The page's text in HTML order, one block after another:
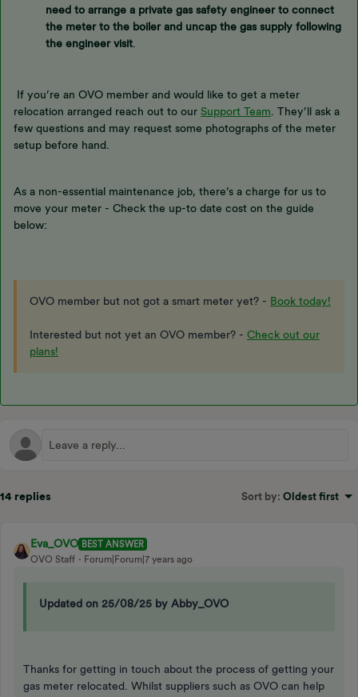
need to arrange a private gas safety engineer to connect
the meter to the boiler and uncap the gas supply following
the engineer visit
If you’re an OVO member and would like to get a meter
relocation arranged reach out to our Support Team . They’ll ask a
few questions and may request some photographs of the meter
setup before hand.
As a non-essential maintenance job, there’s a charge for us to
move your meter - Check the up-to date cost on the guide
below:
OVO member but not got a smart meter yet? - Book today!
Interested but not yet an OVO member? - Check out our
plans!
14 replies Sort by: Oldest first
Eva_OVO BEST ANSWER
OVO Staff
Forum|Forum|7 years ago
Updated on 25/08/25 by Abby_OVO
Thanks for getting in touch about the process of getting your
gas meter relocated. Whilst suppliers such as OVO can help